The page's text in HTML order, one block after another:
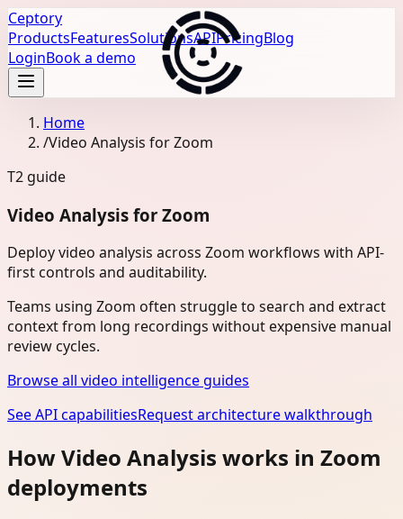
Ceptory
ProductsFeaturesSolutionsAPIPricingBlog
LoginBook a demo
Home
/Video Analysis for Zoom
T2 guide
Video Analysis for Zoom
Deploy video analysis across Zoom workflows with API-
first controls and auditability.
Teams using Zoom often struggle to search and extract
context from long recordings without expensive manual
review cycles.
Browse all video intelligence guides
See API capabilitiesRequest architecture walkthrough
How Video Analysis works in Zoom
deployments